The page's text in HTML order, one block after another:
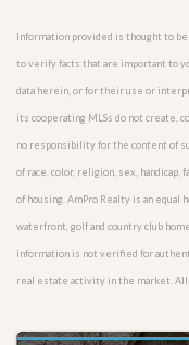
Information provided is thought to
to verify facts that are important to
data herein, or for their use or
its cooperating MLSs do not create,
no responsibility for the content of
of race, color, religion, sex,
of housing. AmPro Realty is an
waterfront, golf and country club
information is not verified for
real estate activity in the market.